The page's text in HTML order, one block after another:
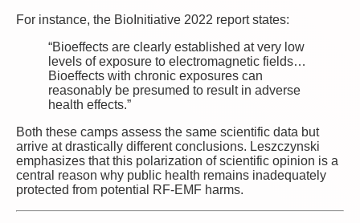
For instance, the BioInitiative 2022 report states:
“Bioeffects are clearly established at very low
levels of exposure to electromagnetic fields…
Bioeffects with chronic exposures can
reasonably be presumed to result in adverse
health effects.”
Both these camps assess the same scientific data but
arrive at drastically different conclusions. Leszczynski
emphasizes that this polarization of scientific opinion is a
central reason why public health remains inadequately
protected from potential RF-EMF harms.